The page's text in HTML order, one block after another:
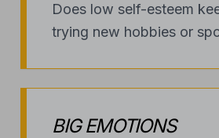
Does low self-esteem
trying new hobbies or
BIG EMOTIONS